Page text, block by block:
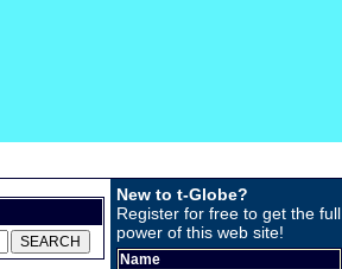
New to t-Globe?
Register for free to get the full
power of this web site!
Name